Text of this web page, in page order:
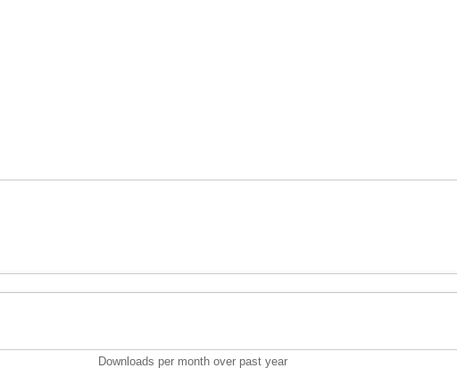
Downloads per month over past year